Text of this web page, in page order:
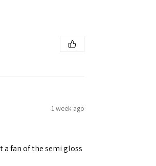
1 week ago
a fan of the semi gloss